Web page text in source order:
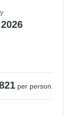
per person